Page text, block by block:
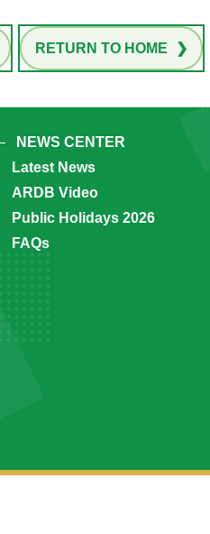
RETURN TO HOME
NEWS CENTER
Latest News
ARDB Video
Public Holidays 2026
FAQs